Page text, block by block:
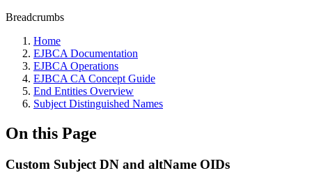
Breadcrumbs
Home
EJBCA Documentation
EJBCA Operations
EJBCA CA Concept Guide
End Entities Overview
Subject Distinguished Names
On this Page
Custom Subject DN and altName OIDs